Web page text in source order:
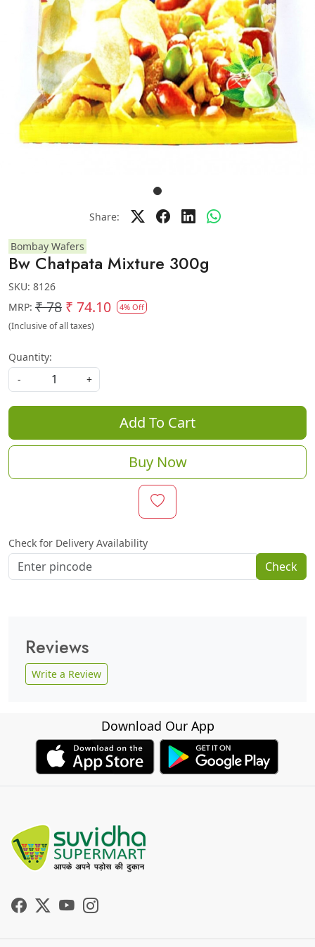
Share:
Bombay Wafers
Bw Chatpata Mixture 300g
SKU: 8126
MRP: ₹ 78 ₹ 74.10 4% Off
(Inclusive of all taxes)
Quantity:
-
+
Add To Cart
Buy Now
Check for Delivery Availability
Check
Reviews
Write a Review
Download Our App